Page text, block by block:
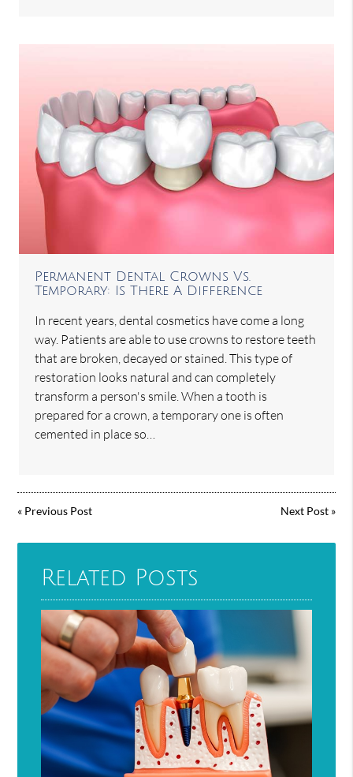
Permanent Dental Crowns Vs.
Temporary: Is There A Difference
In recent years, dental cosmetics have come a long
way. Patients are able to use crowns to restore teeth
that are broken, decayed or stained. This type of
restoration looks natural and can completely
transform a person's smile. When a tooth is
prepared for a crown, a temporary one is often
cemented in place so…
« Previous Post Next Post»
Related Posts